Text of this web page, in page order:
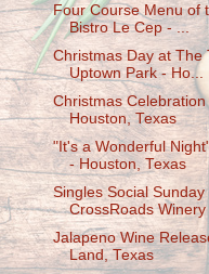
Four Course Menu of
Bistro Le Cep - ...
Christmas Day at The
Uptown Park - Ho...
Christmas Celebration
Houston, Texas
"It's a Wonderful
- Houston, Texas
Singles Social Sunday
CrossRoads
Jalapeno Wine
Land, Texas